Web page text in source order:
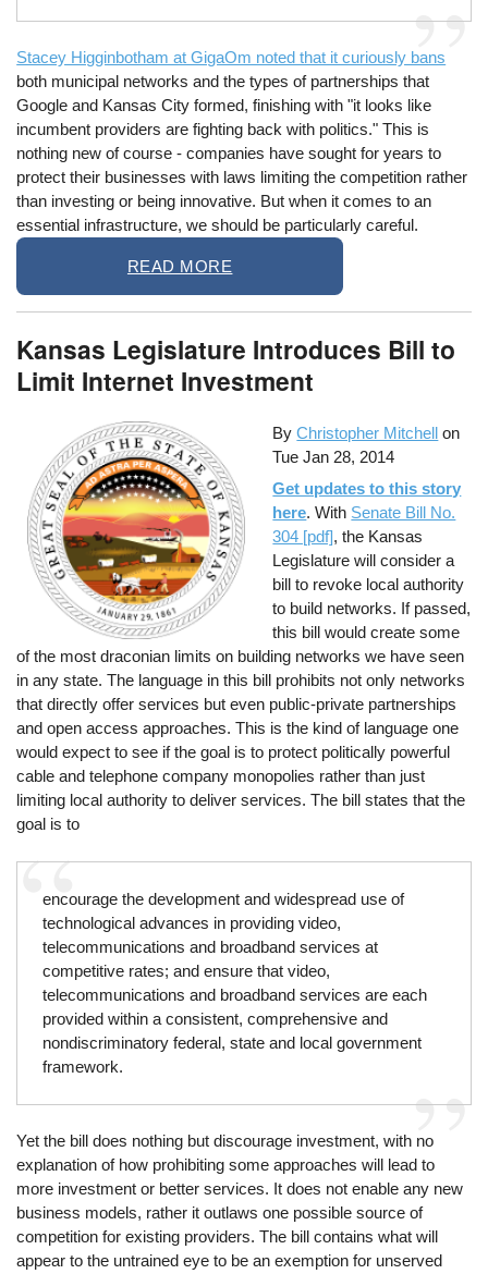
Stacey Higginbotham at GigaOm noted that it curiously bans
both municipal networks and the types of partnerships that
Google and Kansas City formed, finishing with "it looks like
incumbent providers are fighting back with politics." This is
nothing new of course - companies have sought for years to
protect their businesses with laws limiting the competition rather
than investing or being innovative. But when it comes to an
essential infrastructure, we should be particularly careful.
READ MORE
Kansas Legislature Introduces Bill to
Limit Internet Investment
ByChristopher Mitchell on
Tue Jan 28, 2014
Get updates to this story
here. With Senate Bill No.
304 [pdf], the Kansas
Legislature will consider a
bill to revoke local authority
to build networks. If passed,
this bill would create some
of the most draconian limits on building networks we have seen
in any state. The language in this bill prohibits not only networks
that directly offer services but even public-private partnerships
and open access approaches. This is the kind of language one
would expect to see if the goal is to protect politically powerful
cable and telephone company monopolies rather than just
limiting local authority to deliver services. The bill states that the
goal is to
encourage the development and widespread use of
technological advances in providing video,
telecommunications and broadband services at
competitive rates; and ensure that video,
telecommunications and broadband services are each
provided within a consistent, comprehensive and
nondiscriminatory federal, state and local government
framework.
Yet the bill does nothing but discourage investment, with no
explanation of how prohibiting some approaches will lead to
more investment or better services. It does not enable any new
business models, rather it outlaws one possible source of
competition for existing providers. The bill contains what will
appear to the untrained eye to be an exemption for unserved